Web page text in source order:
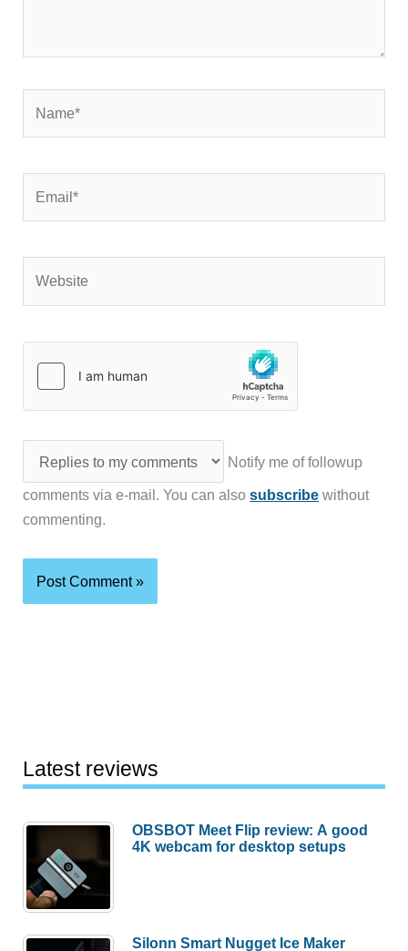
Notify me of followup
comments via e-mail. You can alsosubscribe without
commenting.
Latest reviews
OBSBOT Meet Flip review: A good
4K webcam for desktop setups
Silonn Smart Nugget Ice Maker